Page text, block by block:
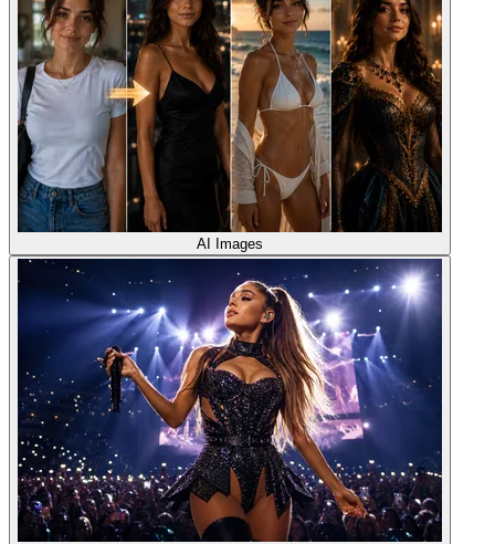
AI Images